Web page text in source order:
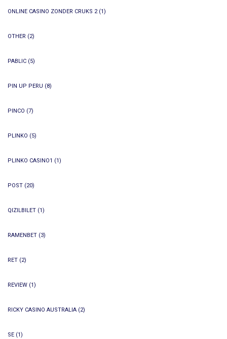
ONLINE CASINO ZONDER CRUKS 2(1)
OTHER (2)
PABLIC (5)
PIN UP PERU (8)
PINCO (7)
PLINKO (5)
PLINKO CASINO1 (1)
POST (20)
QIZILBILET (1)
RAMENBET (3)
RET (2)
REVIEW (1)
RICKY CASINO AUSTRALIA (2)
SE (1)